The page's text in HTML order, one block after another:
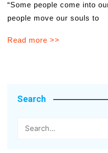
“Some people come into
people move our souls to
Read more >>
Search